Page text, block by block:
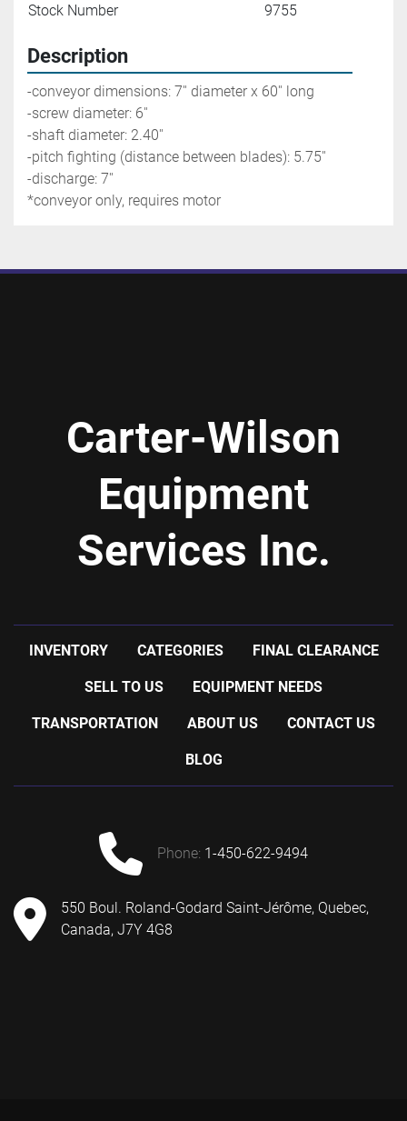
Stock Number 9755
Description
-conveyor dimensions: 7'' diameter x 60'' long
-screw diameter: 6''
-shaft diameter: 2.40''
-pitch fighting (distance between blades): 5.75''
-discharge: 7''
*conveyor only, requires motor
Carter-Wilson
Equipment
Services Inc.
INVENTORY CATEGORIES FINAL CLEARANCE
SELL TO US EQUIPMENT NEEDS
TRANSPORTATION ABOUT US CONTACT US
BLOG
phone: 1-450-622-9494
550 Boul. Roland-Godard Saint-Jérôme, Quebec,
Canada, J7Y 4G8